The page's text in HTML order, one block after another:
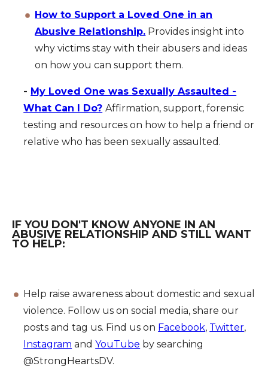
How to Support a Loved One in an
Abusive Relationship. Provides insight into
why victims stay with their abusers and ideas
on how you can support them.
- My Loved One was Sexually Assaulted -
What Can I Do? Affirmation, support, forensic
testing and resources on how to help a friend or
relative who has been sexually assaulted.
IF YOU DON'T KNOW ANYONE IN AN
ABUSIVE RELATIONSHIP AND STILL WANT
TO HELP:
Help raise awareness about domestic and sexual
violence. Follow us on social media, share our
posts and tag us. Find us on Facebook, Twitter,
Instagram andYouTube by searching
@StrongHeartsDV.